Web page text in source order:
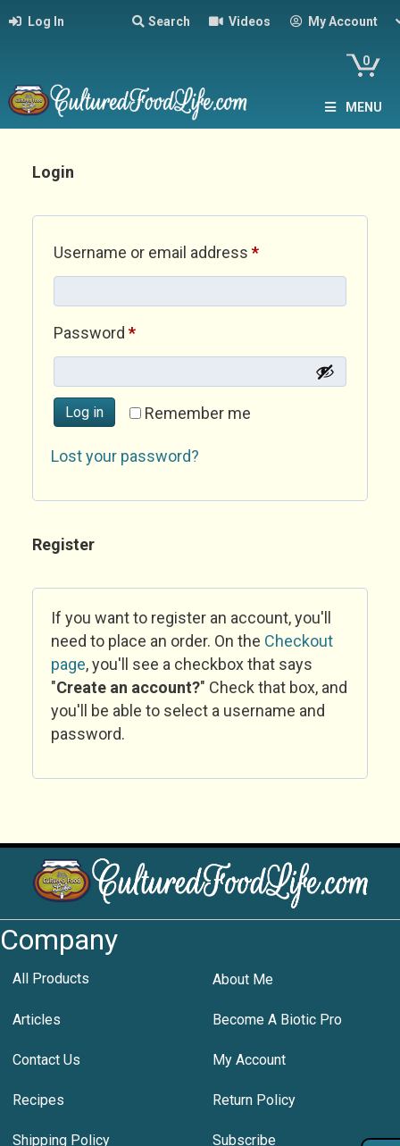
Log In Search Videos My Account
0
MENU
Login
Username or email address *Required
Password *Required
Remember me
Log in
Lost your password?
Register
If you want to register an account, you'll
need to place an order. On the Checkout
page, you'll see a checkbox that says
"Create an account?" Check that box, and
you'll be able to select a username and
password.
Company
All Products About Me
Articles Become A Biotic Pro
Contact Us My Account
Recipes Return Policy
Shipping Policy Subscribe